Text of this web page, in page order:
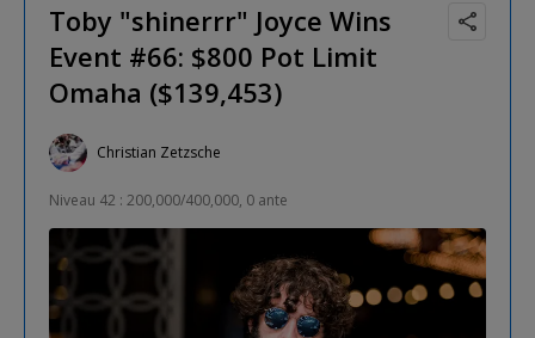
Toby "shinerrr" Joyce Wins
Event #66: $800 Pot Limit
Omaha ($139,453)
Christian Zetzsche
Niveau 42 : 200,000/400,000, 0 ante